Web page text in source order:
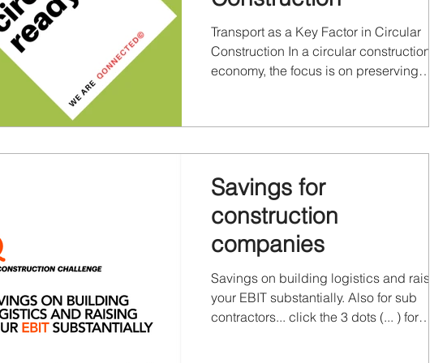
Transport as a Key Factor in Circular
Construction In a circular construction
economy, the focus is on preserving
economical, and environmentally viable.
need to be moved, stored, inspected, and
redeployed. Qonnected has already done
its part in the circularity principle! Read
more. Transport in the Circular Construc
Savings for
construction
companies
Savings on building logistics and raising
your EBIT substantially. Also for sub
contractors... click the 3 dots (... ) for